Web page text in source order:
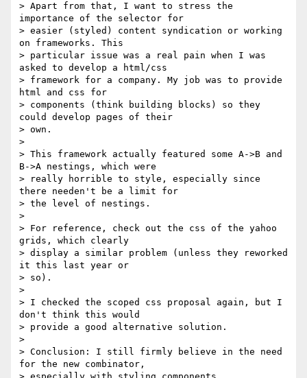
> Apart from that, I want to stress the
importance of the selector for
> easier (styled) content syndication or working
on frameworks. This
> particular issue was a real pain when I was
asked to develop a html/css
> framework for a company. My job was to provide
html and css for
> components (think building blocks) so they
could develop pages of their
> own.
>
> This framework actually featured some A->B and
B->A nestings, which were
> really horrible to style, especially since
there needen't be a limit for
> the level of nestings.
>
> For reference, check out the css of the yahoo
grids, which clearly
> display a similar problem (unless they reworked
it this last year or
> so).
>
> I checked the scoped css proposal again, but I
don't think this would
> provide a good alternative solution.
>
> Conclusion: I still firmly believe in the need
for the new combinator,